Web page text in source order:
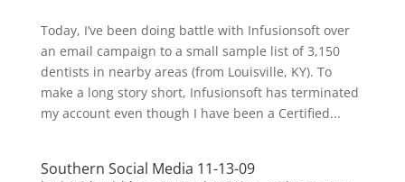
Today, I’ve been doing battle with Infusionsoft over
an email campaign to a small sample list of 3,150
dentists in nearby areas (from Louisville, KY). To
make a long story short, Infusionsoft has terminated
my account even though I have been a Certified...
Southern Social Media 11-13-09